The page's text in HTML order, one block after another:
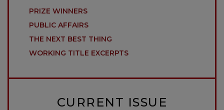
PRIZE WINNERS
PUBLIC AFFAIRS
THE NEXT BEST THING
WORKING TITLE EXCERPTS
CURRENT ISSUE